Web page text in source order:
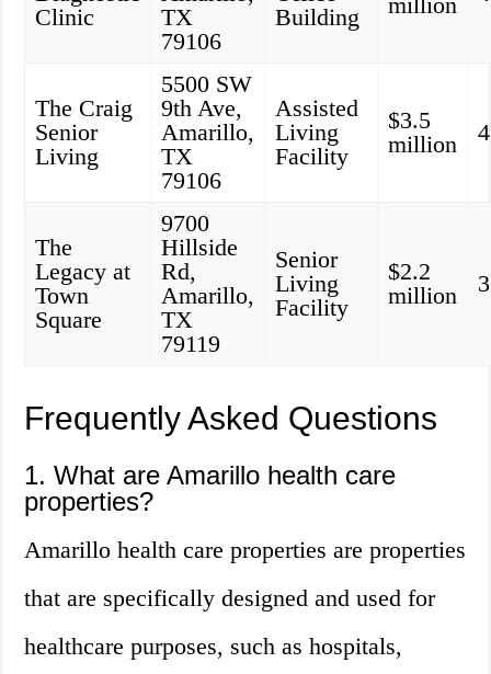
Clinic
TX
79106
Building
The Craig
Senior
Living
5500 SW
9th Ave,
Amarillo,
TX
79106
Assisted
Living
Facility
$3.5
million
The
Legacy at
Town
Square
9700
Hillside
Rd,
Amarillo,
TX
79119
Senior
Living
Facility
$2.2
million
Frequently Asked Questions
1. What are Amarillo health care
properties?
Amarillo health care properties are properties
that are specifically designed and used for
healthcare purposes, such as hospitals,